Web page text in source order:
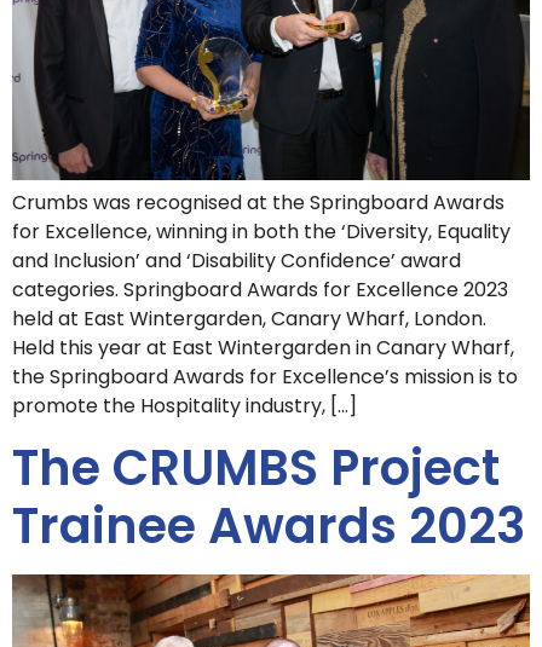
Crumbs was recognised at the Springboard Awards
for Excellence, winning in both the ‘Diversity, Equality
and Inclusion’ and ‘Disability Confidence’ award
categories. Springboard Awards for Excellence 2023
held at East Wintergarden, Canary Wharf, London.
Held this year at East Wintergarden in Canary Wharf,
the Springboard Awards for Excellence’s mission is to
promote the Hospitality industry, […]
The CRUMBS Project
Trainee Awards 2023